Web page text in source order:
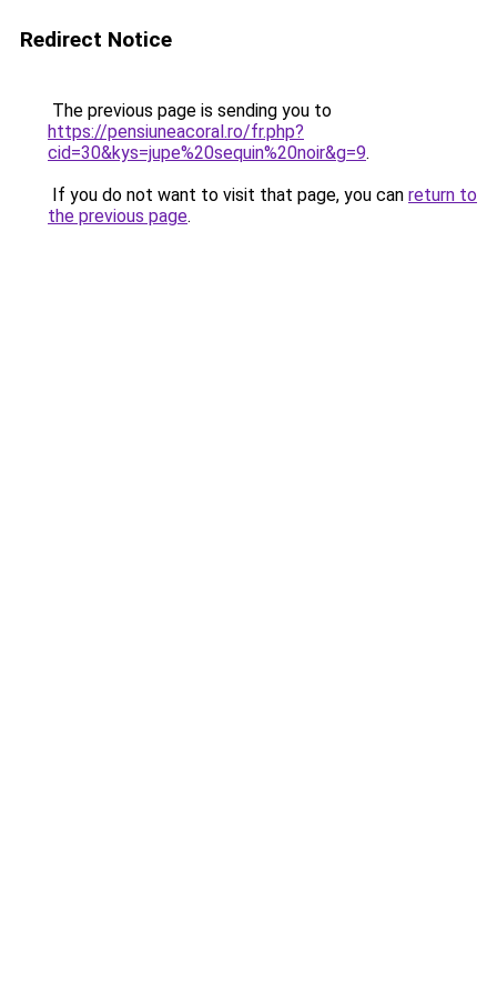
Redirect Notice
The previous page is sending you to
https://pensiuneacoral.ro/fr.php?
cid=30&kys=jupe%20sequin%20noir&g=9.
If you do not want to visit that page, you can return to
the previous page.